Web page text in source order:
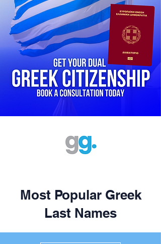
Most Popular Greek
Last Names